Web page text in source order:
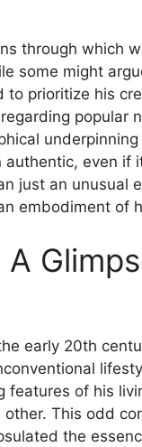
through which
some might
prioritize his
popular
even if
just an unusual
embodiment of
early 20th
features of his
This odd
the